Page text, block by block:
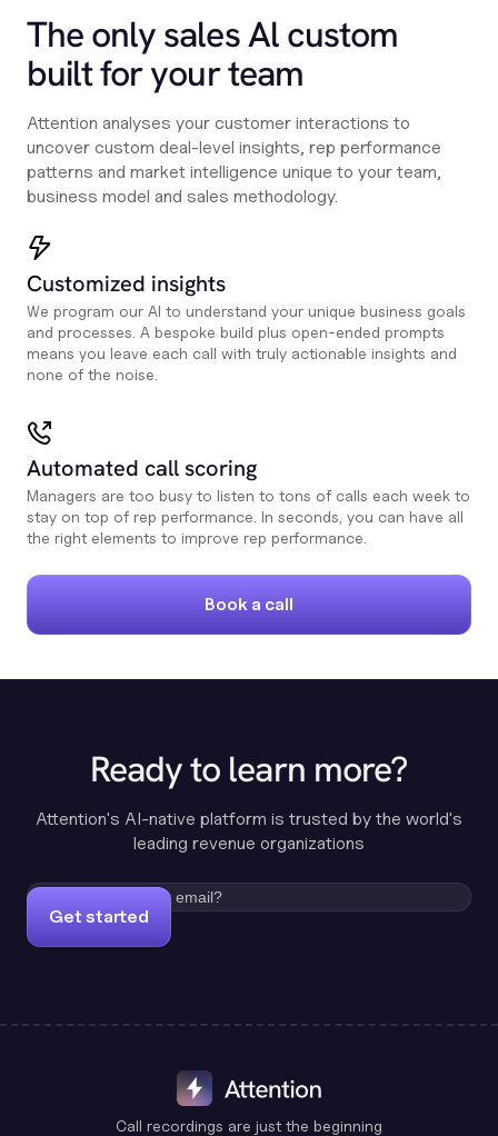
The only sales Al custom
built for your team
Attention analyses your customer interactions to
uncover custom deal-level insights, rep performance
patterns and market intelligence unique to your team,
business model and sales methodology.
Customized insights
We program our AI to understand your unique business goals
and processes. A bespoke build plus open-ended prompts
means you leave each call with truly actionable insights and
none of the noise.
Automated call scoring
Managers are too busy to listen to tons of calls each week to
stay on top of rep performance. In seconds, you can have all
the right elements to improve rep performance.
Book a call
Ready to learn more?
Attention's AI-native platform is trusted by the world's
leading revenue organizations
Get started
Call recordings are just the beginning